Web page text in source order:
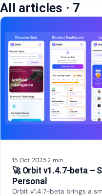
All articles · 7
15 Oct 2025·2 min
🚀 Orbit v1.4.7-beta –
Personal
Orbit v1.4.7-beta brings a